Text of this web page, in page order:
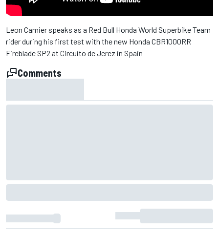
Leon Camier speaks as a Red Bull Honda World Superbike Team
rider during his first test with the new Honda CBR1000RR
Fireblade SP2 at Circuito de Jerez in Spain
Comments